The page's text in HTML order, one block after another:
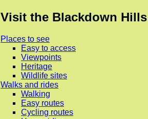
Visit the Blackdown Hills
Places to see
Easy to access
Viewpoints
Heritage
Wildlife sites
Walks and rides
Walking
Easy routes
Cycling routes